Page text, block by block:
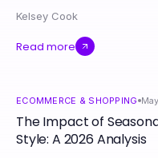
Kelsey Cook
Read more
ECOMMERCE & SHOPPING
The Impact of
Style: A 2026 Analysis